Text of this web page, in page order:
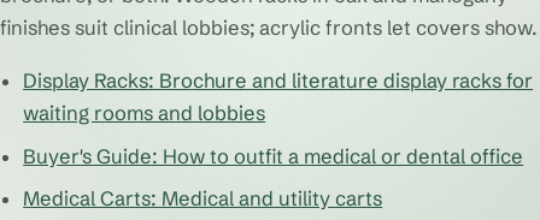
finishes suit clinical lobbies; acrylic fronts let covers show.
Display Racks: Brochure and literature display racks for
waiting rooms and lobbies
Buyer's Guide: How to outfit a medical or dental office
Medical Carts: Medical and utility carts